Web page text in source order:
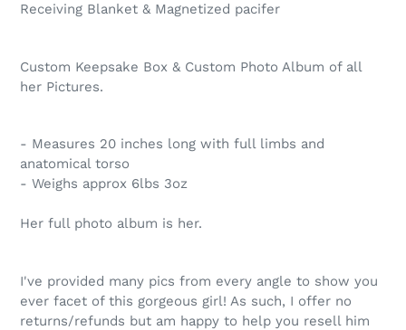
Receiving Blanket & Magnetized pacifer
Custom Keepsake Box & Custom Photo Album of all
her Pictures.
- Measures 20 inches long with full limbs and
anatomical torso
- Weighs approx 6lbs 3oz
Her full photo album is her.
I've provided many pics from every angle to show you
ever facet of this gorgeous girl! As such, I offer no
returns/refunds but am happy to help you resell him